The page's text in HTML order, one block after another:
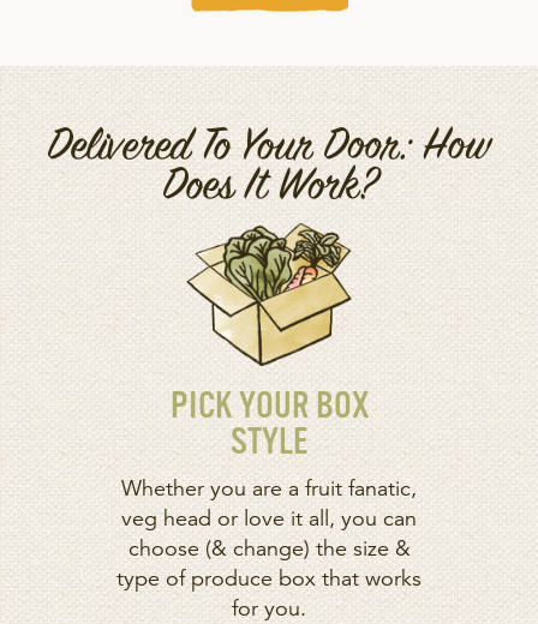
Delivered To Your Door: How
Does It Work?
PICK YOUR BOX
STYLE
Whether you are a fruit fanatic,
veg head or love it all, you can
choose (& change) the size &
type of produce box that works
for you.